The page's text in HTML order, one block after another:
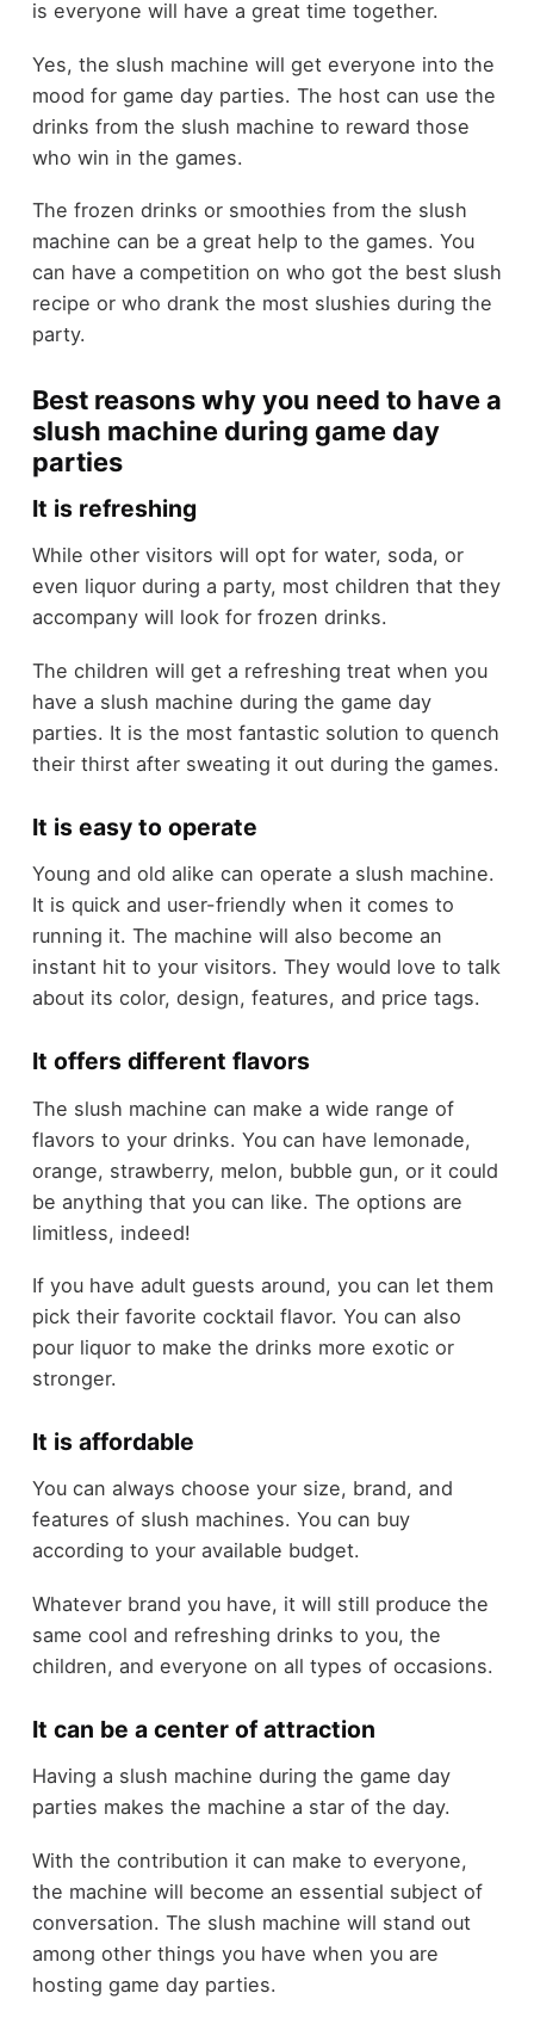
is everyone will have a great time together.
Yes, the slush machine will get everyone into the
mood for game day parties. The host can use the
drinks from the slush machine to reward those
who win in the games.
The frozen drinks or smoothies from the slush
machine can be a great help to the games. You
can have a competition on who got the best slush
recipe or who drank the most slushies during the
party.
Best reasons why you need to have a
slush machine during game day
parties
It is refreshing
While other visitors will opt for water, soda, or
even liquor during a party, most children that they
accompany will look for frozen drinks.
The children will get a refreshing treat when you
have a slush machine during the game day
parties. It is the most fantastic solution to quench
their thirst after sweating it out during the games.
It is easy to operate
Young and old alike can operate a slush machine.
It is quick and user-friendly when it comes to
running it. The machine will also become an
instant hit to your visitors. They would love to talk
about its color, design, features, and price tags.
It offers different flavors
The slush machine can make a wide range of
flavors to your drinks. You can have lemonade,
orange, strawberry, melon, bubble gun, or it could
be anything that you can like. The options are
limitless, indeed!
If you have adult guests around, you can let them
pick their favorite cocktail flavor. You can also
pour liquor to make the drinks more exotic or
stronger.
It is affordable
You can always choose your size, brand, and
features of slush machines. You can buy
according to your available budget.
Whatever brand you have, it will still produce the
same cool and refreshing drinks to you, the
children, and everyone on all types of occasions.
It can be a center of attraction
Having a slush machine during the game day
parties makes the machine a star of the day.
With the contribution it can make to everyone,
the machine will become an essential subject of
conversation. The slush machine will stand out
among other things you have when you are
hosting game day parties.